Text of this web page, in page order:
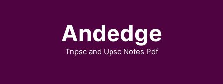
Andedge
Tnpsc and Upsc Notes Pdf